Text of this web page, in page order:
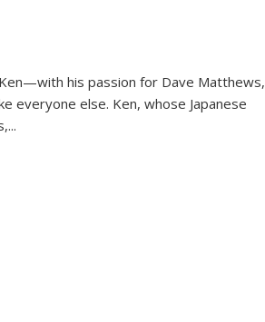
his passion for Dave Matthews,
everyone else. Ken, whose Japanese
...